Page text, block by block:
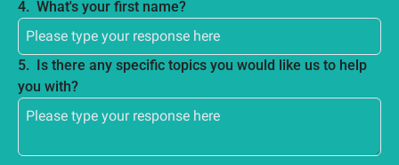
4. What's your first name?
5. Is there any specific topics you would like us to help
you with?